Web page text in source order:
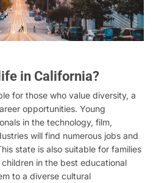
in California?
for those who value diversity, a
opportunities. Young
in the technology, film,
will find numerous jobs and
state is also suitable for families
in the best educational
to a diverse cultural